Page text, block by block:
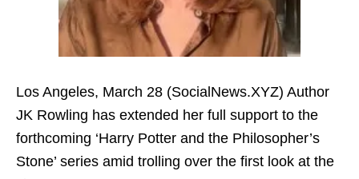
Los Angeles, March 28 (SocialNews.XYZ) Author
JK Rowling has extended her full support to the
forthcoming ‘Harry Potter and the Philosopher’s
Stone’ series amid trolling over the first look at the